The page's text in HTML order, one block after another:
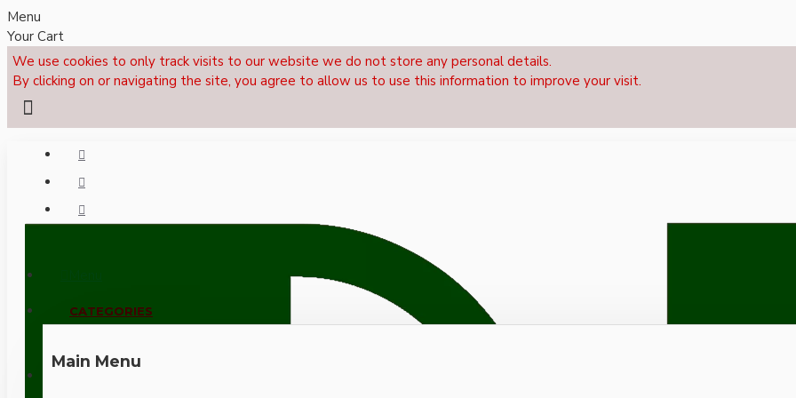
Menu
Your Cart
We use cookies to only track visits to our website we do not store any personal details.
By clicking on or navigating the site, you agree to allow us to use this information to improve your visit.
CALL NOW: +44 (0)1495 239017
CATEGORIES
Main Menu